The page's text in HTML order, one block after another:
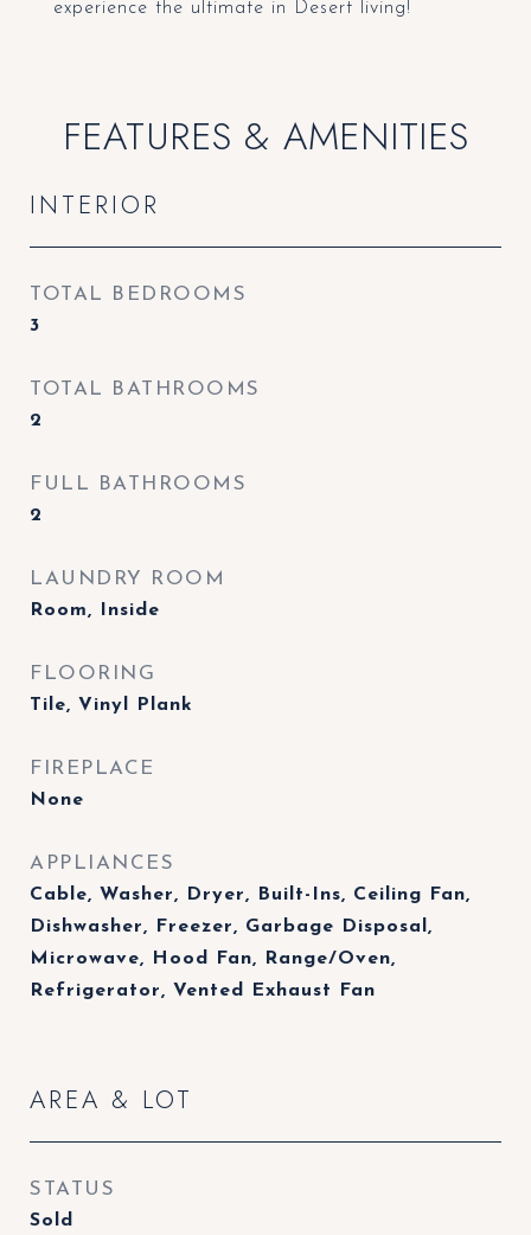
experience the ultimate in Desert living!
FEATURES & AMENITIES
INTERIOR
TOTAL BEDROOMS
3
TOTAL BATHROOMS
2
FULL BATHROOMS
2
LAUNDRY ROOM
Room, Inside
FLOORING
Tile, Vinyl Plank
FIREPLACE
None
APPLIANCES
Cable, Washer, Dryer, Built-Ins, Ceiling Fan,
Dishwasher, Freezer, Garbage Disposal,
Microwave, Hood Fan, Range/Oven,
Refrigerator, Vented Exhaust Fan
AREA & LOT
STATUS
Sold